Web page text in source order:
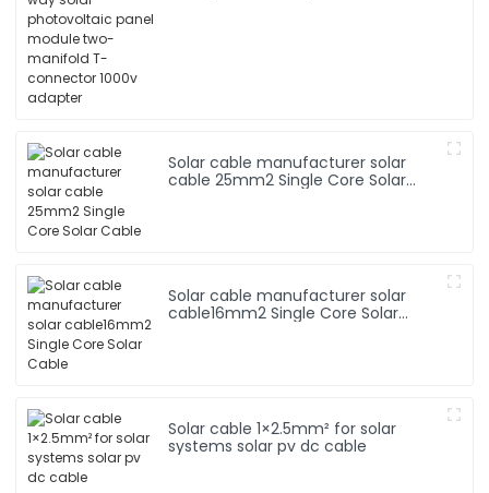
Solar cable manufacturer solar
cable 25mm2 Single Core Solar
Solar cable manufacturer solar
cable16mm2 Single Core Solar
Solar cable 1×2.5mm² for solar
systems solar pv dc cable